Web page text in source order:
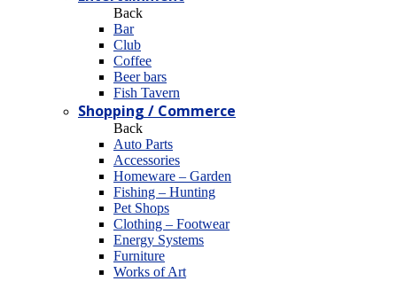
Back
Bar
Club
Coffee
Beer bars
Fish Tavern
Shopping / Commerce
Back
Auto Parts
Accessories
Homeware – Garden
Fishing – Hunting
Pet Shops
Clothing – Footwear
Energy Systems
Furniture
Works of Art